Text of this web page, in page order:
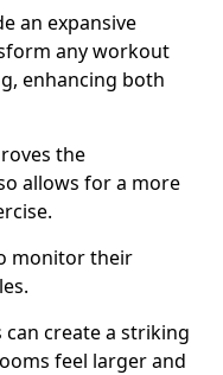
an expansive
any workout
enhancing both
the
allows for a more
monitor their
create a striking
feel larger and